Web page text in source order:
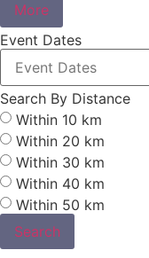
More
Event Dates
Search By Distance
Within 10 km
Within 20 km
Within 30 km
Within 40 km
Within 50 km
Search